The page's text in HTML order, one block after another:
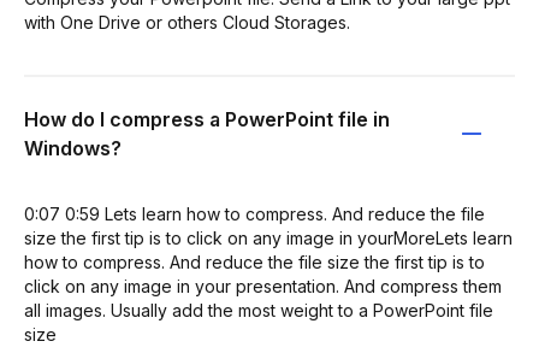
with One Drive or others Cloud Storages.
How do I compress a PowerPoint file in
Windows?
0:07 0:59 Lets learn how to compress. And reduce the file
size the first tip is to click on any image in yourMoreLets learn
how to compress. And reduce the file size the first tip is to
click on any image in your presentation. And compress them
all images. Usually add the most weight to a PowerPoint file
size